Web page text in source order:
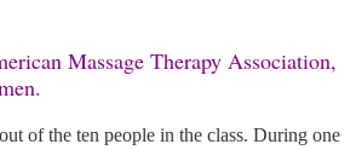
of the ten people in the class. During one